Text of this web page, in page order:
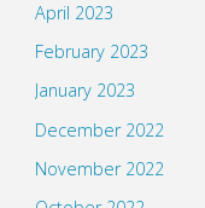
April 2023
February 2023
January 2023
December 2022
November 2022